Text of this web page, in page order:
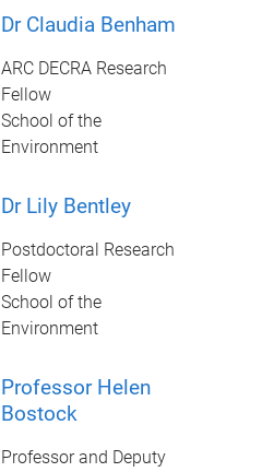
Dr Claudia Benham
ARC DECRA Research
Fellow
School of the
Environment
Dr Lily Bentley
Postdoctoral Research
Fellow
School of the
Environment
Professor Helen
Bostock
Professor and Deputy